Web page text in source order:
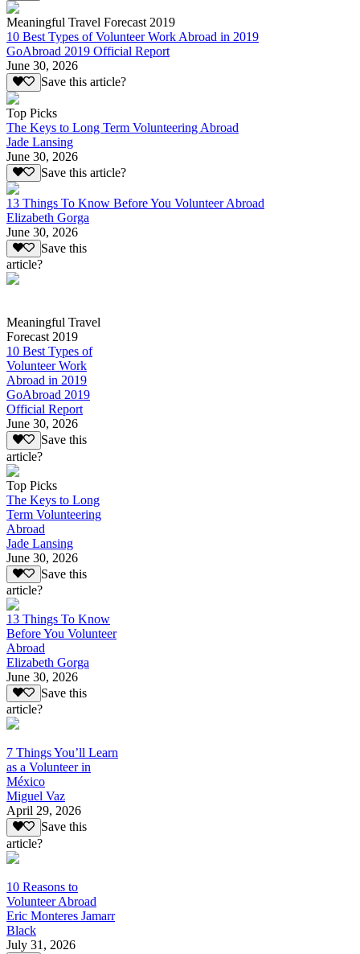
Meaningful Travel Forecast 2019
10 Best Types of Volunteer Work Abroad in 2019
GoAbroad 2019 Official Report
June 30, 2026
Save this article?
Top Picks
The Keys to Long Term Volunteering Abroad
Jade Lansing
June 30, 2026
Save this article?
13 Things To Know Before You Volunteer Abroad
Elizabeth Gorga
June 30, 2026
Save this
article?
Meaningful Travel
Forecast 2019
10 Best Types of
Volunteer Work
Abroad in 2019
GoAbroad 2019
Official Report
June 30, 2026
Save this
article?
Top Picks
The Keys to Long
Term Volunteering
Abroad
Jade Lansing
June 30, 2026
Save this
article?
13 Things To Know
Before You Volunteer
Abroad
Elizabeth Gorga
June 30, 2026
Save this
article?
7 Things You’ll Learn
as a Volunteer in
México
Miguel Vaz
April 29, 2026
Save this
article?
10 Reasons to
Volunteer Abroad
Eric Monteres Jamarr
Black
July 31, 2026